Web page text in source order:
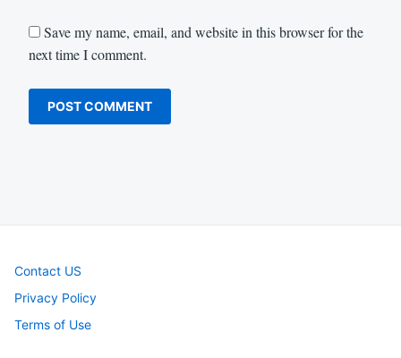
Save my name, email, and website in this browser for the
next time I comment.
Contact US
Privacy Policy
Terms of Use